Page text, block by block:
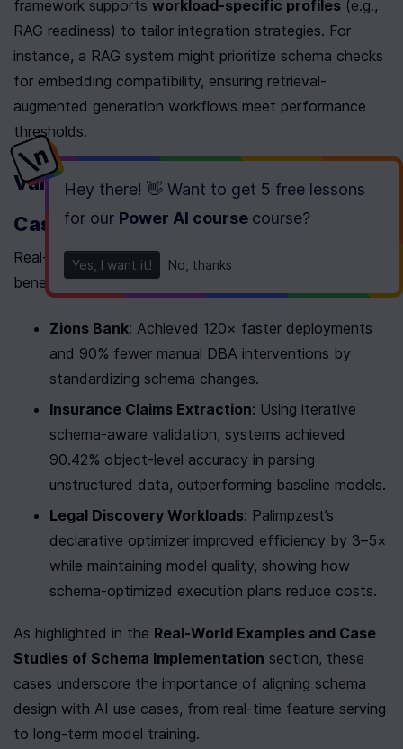
Hey there! 👋 Want to get 5 free lessons
for our Power AI course course?
Yes, I want it! No, thanks
framework supports workload-specific profiles (e.g.,
RAG readiness) to tailor integration strategies. For
instance, a RAG system might prioritize schema checks
for embedding compatibility, ensuring retrieval-
augmented generation workflows meet performance
thresholds.
Validate with Real-World Schema Use
Cases
Real-world examples highlight schema implementation
benefits:
Zions Bank: Achieved 120× faster deployments
and 90% fewer manual DBA interventions by
standardizing schema changes.
Insurance Claims Extraction: Using iterative
schema-aware validation, systems achieved
90.42% object-level accuracy in parsing
unstructured data, outperforming baseline models.
Legal Discovery Workloads: Palimpzest’s
declarative optimizer improved efficiency by 3–5×
while maintaining model quality, showing how
schema-optimized execution plans reduce costs.
As highlighted in the Real-World Examples and Case
Studies of Schema Implementation section, these
cases underscore the importance of aligning schema
design with AI use cases, from real-time feature serving
to long-term model training.